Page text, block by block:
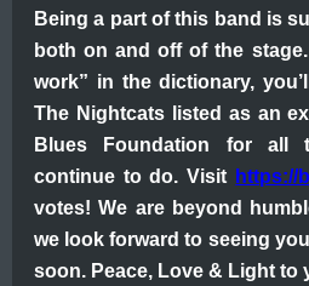
Being a part of this band is
both on and off of the
work” in the dictionary,
The Nightcats listed as an
Blues Foundation for all
continue to do. Visit
https://
votes! We are beyond
we look forward to seeing
soon. Peace, Love & Light to